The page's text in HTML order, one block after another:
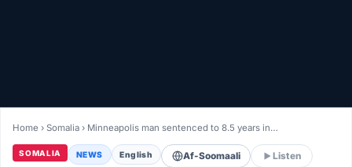
LIVETV
Diinta
Home ›Somalia › Minneapolis man sentenced to 8.5 years in…
SOMALIA NEWS English Af-Soomaali Listen